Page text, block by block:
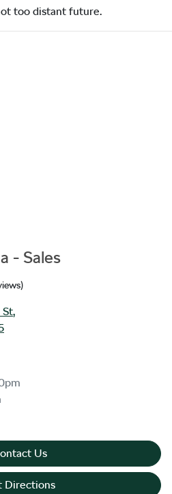
too distant future.
- Sales
St,
Us
Directions